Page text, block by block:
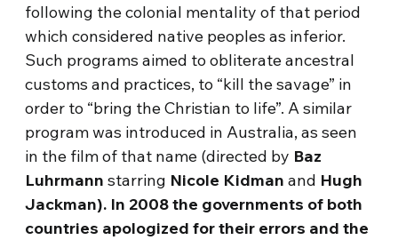
following the colonial mentality of that period
which considered native peoples as inferior.
Such programs aimed to obliterate ancestral
customs and practices, to “kill the savage” in
order to “bring the Christian to life”. A similar
program was introduced in Australia, as seen
in the film of that name (directed by Baz
Luhrmann starring Nicole Kidman and Hugh
Jackman). In 2008 the governments of both
countries apologized for their errors and the